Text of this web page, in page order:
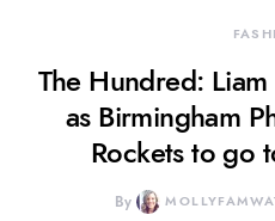
The Hundred:
as Birmingham
Rockets to go
By